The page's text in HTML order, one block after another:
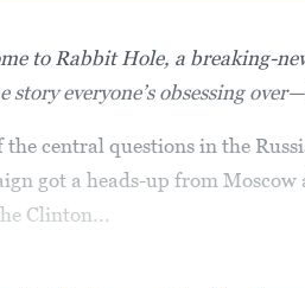
to Rabbit Hole, a breaking-
story everyone’s obsessing
the central questions in the
got a heads-up from Moscow
Clinton...